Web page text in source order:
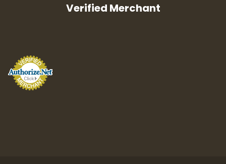
Verified Merchant